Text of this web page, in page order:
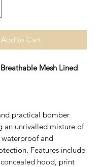
Add to Cart
Mesh Lined
practical bomber
an unrivalled mixture of
and
Features include
hood, print